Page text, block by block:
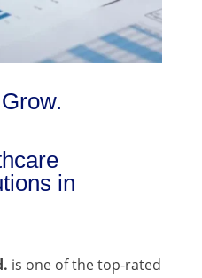
in
is one of the top-rated